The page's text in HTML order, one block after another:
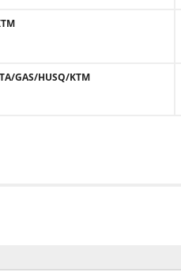
GAS/HUSQ/KTM